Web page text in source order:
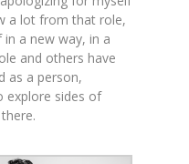
a lot from that role,
in a new way, in a
and others have
as a person,
explore sides of